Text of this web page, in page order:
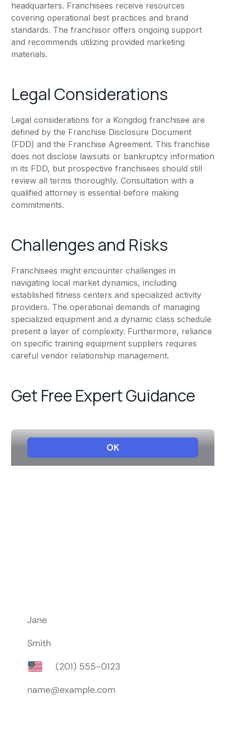
headquarters. Franchisees receive resources
covering operational best practices and brand
standards. The franchisor offers ongoing support
and recommends utilizing provided marketing
materials.
Legal Considerations
Legal considerations for a Kongdog franchisee are
defined by the Franchise Disclosure Document
(FDD) and the Franchise Agreement. This franchise
does not disclose lawsuits or bankruptcy information
in its FDD, but prospective franchisees should still
review all terms thoroughly. Consultation with a
qualified attorney is essential before making
commitments.
Challenges and Risks
Franchisees might encounter challenges in
navigating local market dynamics, including
established fitness centers and specialized activity
providers. The operational demands of managing
specialized equipment and a dynamic class schedule
present a layer of complexity. Furthermore, reliance
on specific training equipment suppliers requires
careful vendor relationship management.
Get Free Expert Guidance